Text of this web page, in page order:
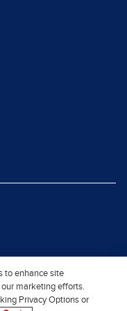
to enhance site
marketing efforts.
Privacy Options or